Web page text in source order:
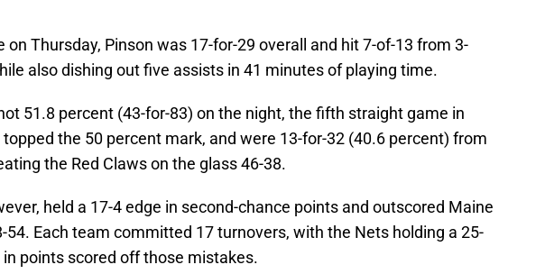
on Thursday, Pinson was 17-for-29 overall and hit 7-of-13 from 3-
also dishing out five assists in 41 minutes of playing time.
51.8 percent (43-for-83) on the night, the fifth straight game in
topped the 50 percent mark, and were 13-for-32 (40.6 percent) from
the Red Claws on the glass 46-38.
held a 17-4 edge in second-chance points and outscored Maine
54. Each team committed 17 turnovers, with the Nets holding a 25-
points scored off those mistakes.